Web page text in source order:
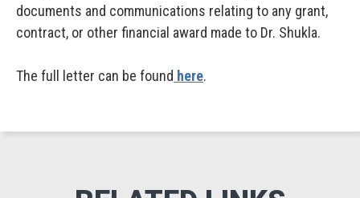
documents and communications relating to any grant,
contract, or other financial award made to Dr. Shukla.
The full letter can be found here.